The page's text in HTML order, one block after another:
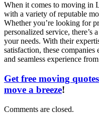
When it comes to moving in
with a variety of reputable
Whether you’re looking for
personalized service,
your needs. With their
satisfaction, these companies
and seamless experience
Get free moving
move a breeze!
Comments are closed.